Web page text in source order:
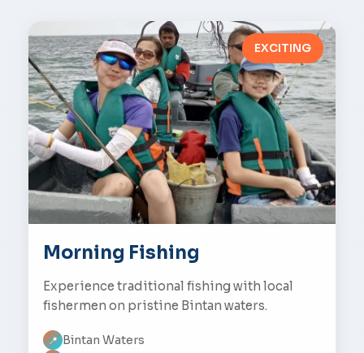
EXCITING
Morning Fishing
Experience traditional fishing with local
fishermen on pristine Bintan waters.
📍 Bintan Waters